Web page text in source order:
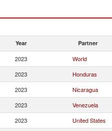
Year Partner
2023 World
2023 Honduras
2023 Nicaragua
2023 Venezuela
2023 United States